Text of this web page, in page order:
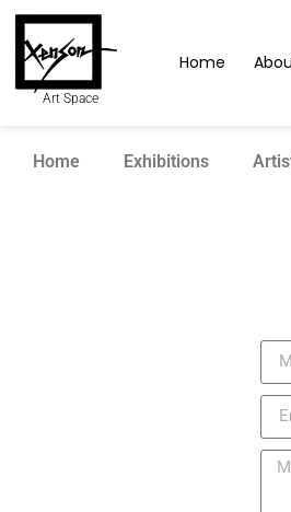
Art Space
Home
Home Exhibitions